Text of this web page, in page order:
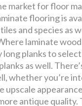
market for floor
flooring is
and species as
laminate
planks to
as well.
whether you’re
upscale
antique quality.